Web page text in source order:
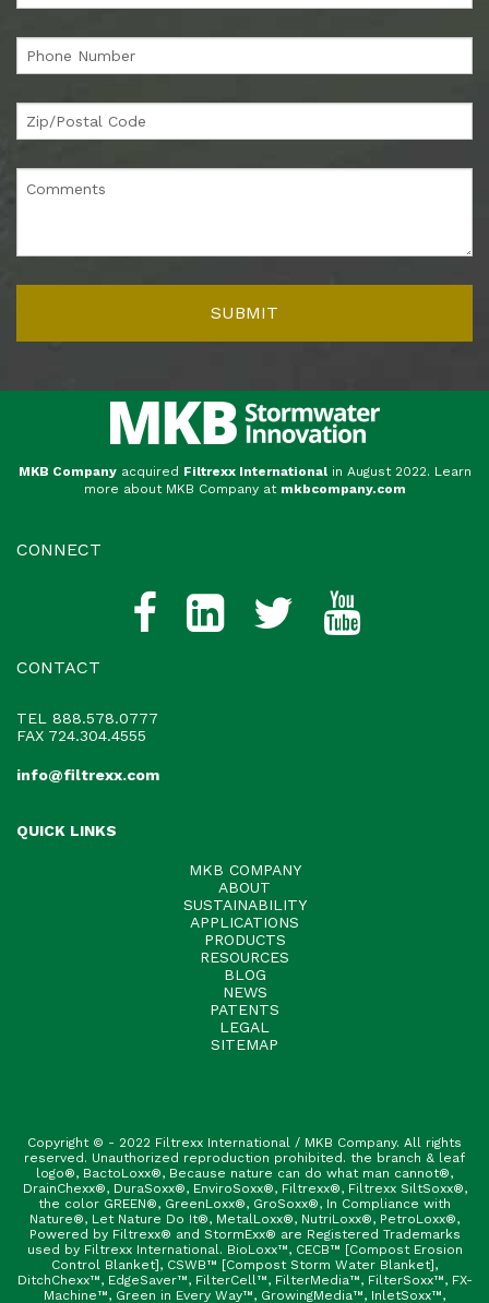
MKB Companyacquired Filtrexx International in August 2022. Learn
more about MKB Company at mkbcompany.com
CONNECT
CONTACT
TEL 888.578.0777
FAX 724.304.4555
info@filtrexx.com
QUICK LINKS
MKB COMPANY
ABOUT
SUSTAINABILITY
APPLICATIONS
PRODUCTS
RESOURCES
BLOG
NEWS
PATENTS
LEGAL
SITEMAP
Copyright © - 2022 Filtrexx International / MKB Company. All rights
reserved. Unauthorized reproduction prohibited. the branch & leaf
logo®, BactoLoxx®, Because nature can do what man cannot®,
DrainChexx®, DuraSoxx®, EnviroSoxx®, Filtrexx®, Filtrexx SiltSoxx®,
the color GREEN®, GreenLoxx®, GroSoxx®, In Compliance with
Nature®, Let Nature Do It®, MetalLoxx®, NutriLoxx®, PetroLoxx®,
Powered by Filtrexx® and StormExx® are Registered Trademarks
used by Filtrexx International. BioLoxx™, CECB™ [Compost Erosion
Control Blanket], CSWB™ [Compost Storm Water Blanket],
DitchChexx™, EdgeSaver™, FilterCell™, FilterMedia™, FilterSoxx™, FX-
Machine™, Green in Every Way™, GrowingMedia™, InletSoxx™,